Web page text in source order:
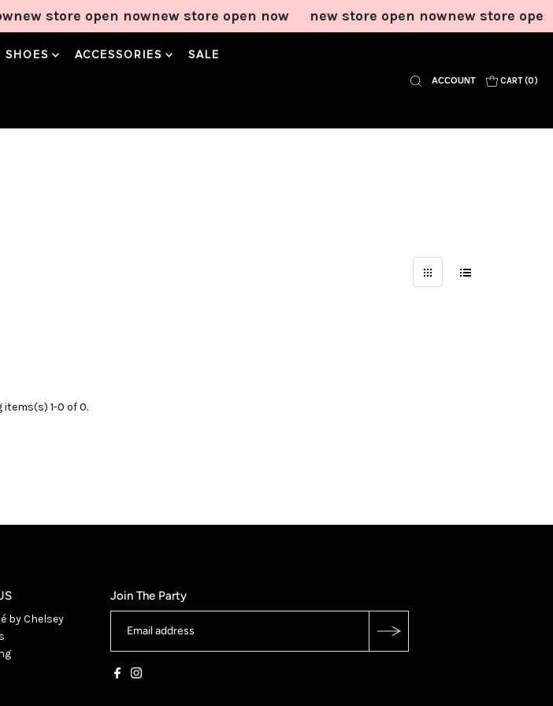
new store open nownew store open
new store open nownew store open now
SHOES ACCESSORIES SALE
ACCOUNT CART (0)
items(s) 1-0 of 0.
by Chelsey
Join The Party